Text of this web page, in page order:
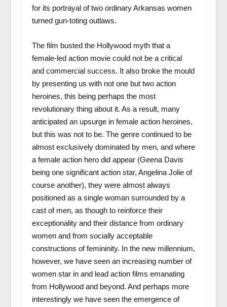
for its portrayal of two ordinary Arkansas women
turned gun-toting outlaws.
The film busted the Hollywood myth that a
female-led action movie could not be a critical
and commercial success. It also broke the mould
by presenting us with not one but two action
heroines, this being perhaps the most
revolutionary thing about it. As a result, many
anticipated an upsurge in female action heroines,
but this was not to be. The genre continued to be
almost exclusively dominated by men, and where
a female action hero did appear (Geena Davis
being one significant action star, Angelina Jolie of
course another), they were almost always
positioned as a single woman surrounded by a
cast of men, as though to reinforce their
exceptionality and their distance from ordinary
women and from socially acceptable
constructions of femininity. In the new millennium,
however, we have seen an increasing number of
women star in and lead action films emanating
from Hollywood and beyond. And perhaps more
interestingly we have seen the emergence of